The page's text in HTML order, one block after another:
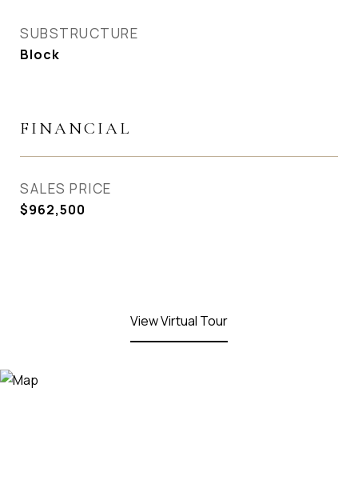
SUBSTRUCTURE
Block
FINANCIAL
SALES PRICE
$962,500
View Virtual Tour